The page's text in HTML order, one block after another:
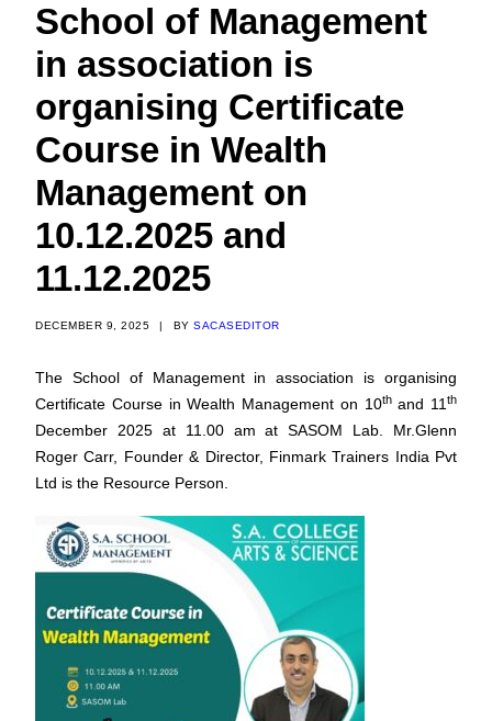
School of Management
in association is
organising Certificate
Course in Wealth
Management on
10.12.2025 and
11.12.2025
DECEMBER 9, 2025 | BY SACASEDITOR
The School of Management in association is organising
Certificate Course in Wealth Management on 10thand 11 th
December 2025 at 11.00 am at SASOM Lab. Mr.Glenn
Roger Carr, Founder & Director, Finmark Trainers India Pvt
Ltd is the Resource Person.